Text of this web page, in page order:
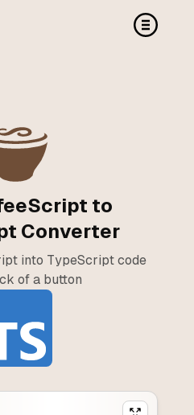
to
Converter
into TypeScript code
of a button